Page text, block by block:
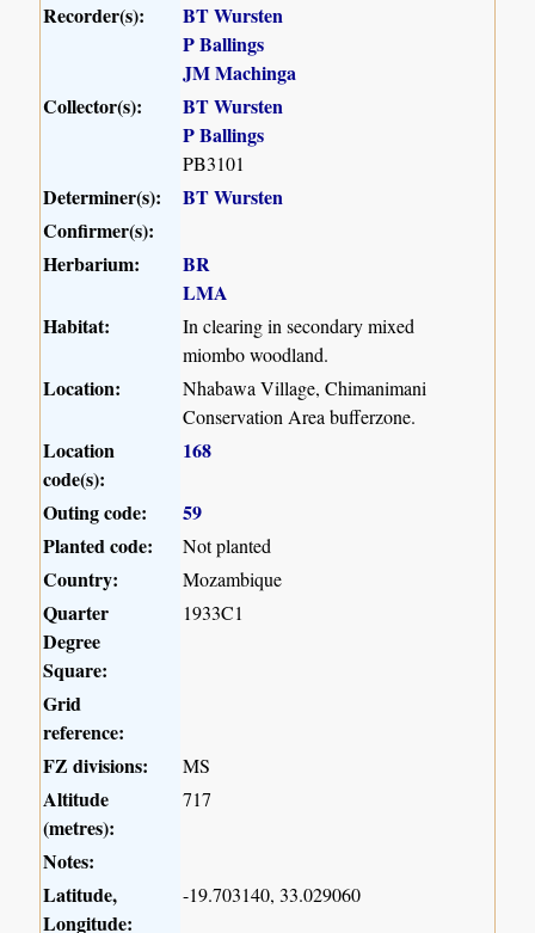
Recorder(s):
BT Wursten
P Ballings
JM Machinga
Collector(s):
BT Wursten
P Ballings
PB3101
Determiner(s):
BT Wursten
Confirmer(s):
Herbarium:
BR
LMA
Habitat:
In clearing in secondary mixed
miombo woodland.
Location:
Nhabawa Village, Chimanimani
Conservation Area bufferzone.
Location
code(s):
168
Outing code:
59
Planted code:
Not planted
Country: Mozambique
Quarter
Degree
Square:
1933C1
Grid
reference:
FZ divisions:
MS
Altitude
(metres):
717
Notes:
Latitude,
Longitude:
-19.703140, 33.029060